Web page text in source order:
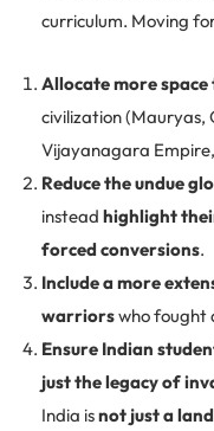
curriculum. Moving
Allocate more
civilization (Mauryas,
Vijayanagara
Reduce the undue
instead highlight
forced conversions.
Include a more
warriorswho fought
Ensure Indian
just the legacy of
India isnot just a